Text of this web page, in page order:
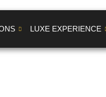
LUXE EXPERIENCE